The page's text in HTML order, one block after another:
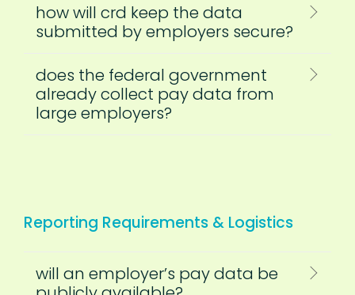
how will crd keep the data
submitted by employers secure?
does the federal government
already collect pay data from
large employers?
Reporting Requirements & Logistics
will an employer’s pay data be